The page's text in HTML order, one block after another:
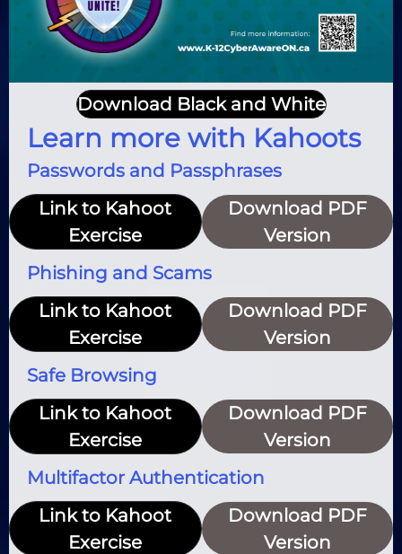
Download Black and White
Learn more with Kahoots
Passwords and Passphrases
Link to Kahoot
Exercise
Download PDF
Version
Phishing and Scams
Link to Kahoot
Exercise
Download PDF
Version
Safe Browsing
Link to Kahoot
Exercise
Download PDF
Version
Multifactor Authentication
Link to Kahoot
Exercise
Download PDF
Version